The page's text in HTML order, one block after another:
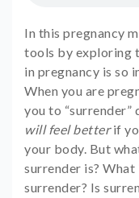
In this pregnancy
tools by exploring
in pregnancy is so
When you are
you to
will feel betterif
your body. But
surrender is?
surrender? Is